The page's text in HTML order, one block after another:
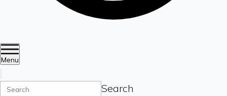
Menu
Search